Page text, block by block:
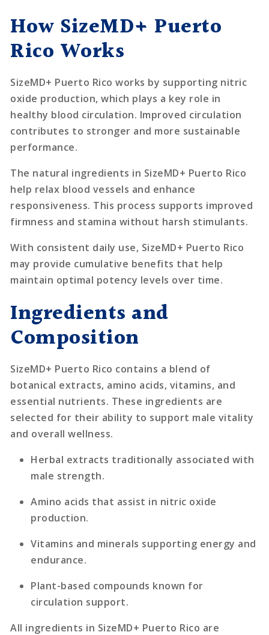
How SizeMD+ Puerto
Rico Works
SizeMD+ Puerto Rico works by supporting nitric
oxide production, which plays a key role in
healthy blood circulation. Improved circulation
contributes to stronger and more sustainable
performance.
The natural ingredients in SizeMD+ Puerto Rico
help relax blood vessels and enhance
responsiveness. This process supports improved
firmness and stamina without harsh stimulants.
With consistent daily use, SizeMD+ Puerto Rico
may provide cumulative benefits that help
maintain optimal potency levels over time.
Ingredients and
Composition
SizeMD+ Puerto Rico contains a blend of
botanical extracts, amino acids, vitamins, and
essential nutrients. These ingredients are
selected for their ability to support male vitality
and overall wellness.
Herbal extracts traditionally associated with
male strength.
Amino acids that assist in nitric oxide
production.
Vitamins and minerals supporting energy and
endurance.
Plant-based compounds known for
circulation support.
All ingredients in SizeMD+ Puerto Rico are